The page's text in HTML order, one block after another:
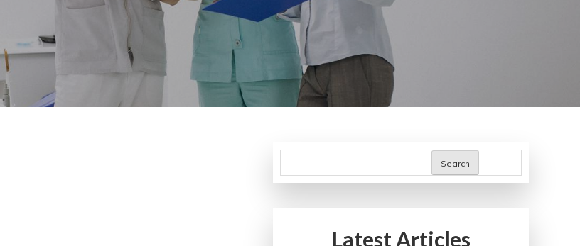
Search
Latest Articles